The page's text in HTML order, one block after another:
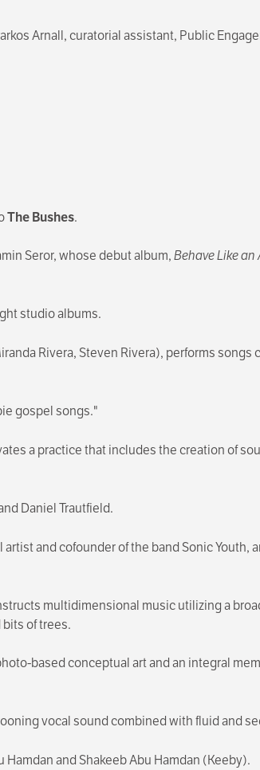
Arnall, curatorial assistant, Public
The Bushes.
Seror, whose debut album,Behave Like
studio albums.
Rivera, Steven Rivera), performs
gospel songs."
a practice that includes the creation of
Daniel Trautfield.
and cofounder of the band Sonic Youth,
multidimensional music utilizing a
of trees.
based conceptual art and an integral
vocal sound combined with fluid and
and Shakeeb Abu Hamdan (Keeby).